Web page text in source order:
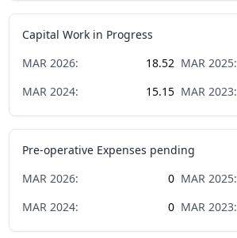
Capital Work in Progress
MAR 2026: 18.52 MAR 2025:
MAR 2024: 15.15 MAR 2023:
Pre-operative Expenses pending
MAR 2026: 0 MAR 2025:
MAR 2024: 0 MAR 2023: